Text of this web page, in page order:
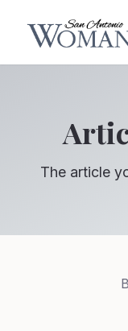
The article